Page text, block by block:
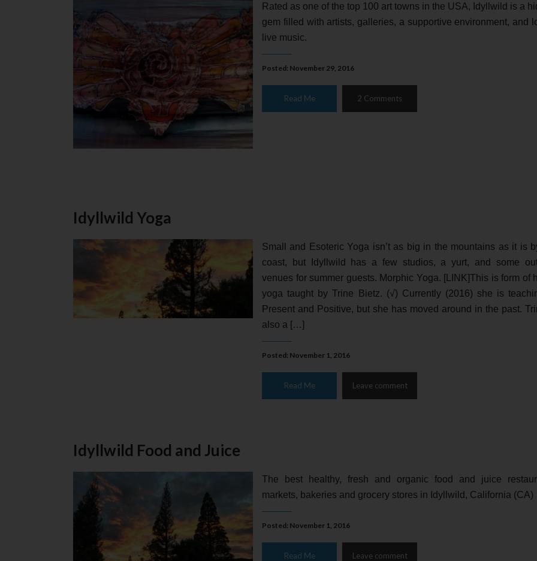
Rated as one of the top 100 art towns in the USA, Idyllwild is a
gem filled with artists, galleries, a supportive environment, and
live music.
Posted: November 29, 2016
Read Me 2 Comments
Idyllwild Yoga
Small and Esoteric Yoga isn’t as big in the mountains as it is
coast, but Idyllwild has a few studios, a yurt, and some
venues for summer guests. Morphic Yoga. [LINK]This is form of
yoga taught by Trine Bietz. (√) Currently (2016) she is
Present and Positive, but she has moved around in the past.
also a […]
Posted: November 1, 2016
Read Me Leave comment
Idyllwild Food and Juice
The best healthy, fresh and organic food and juice
markets, bakeries and grocery stores in Idyllwild, California (CA)
Posted: November 1, 2016
Read Me Leave comment